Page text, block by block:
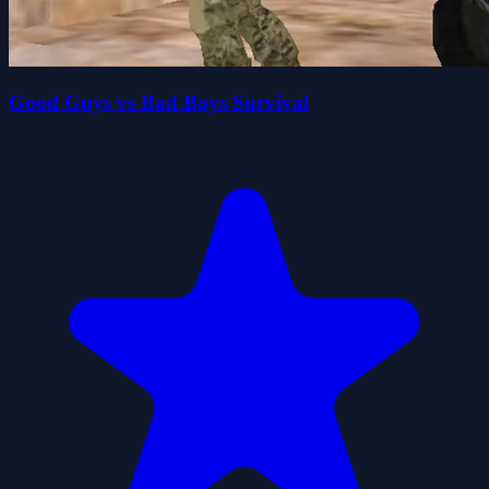
Good Guys vs Bad Boys Survival